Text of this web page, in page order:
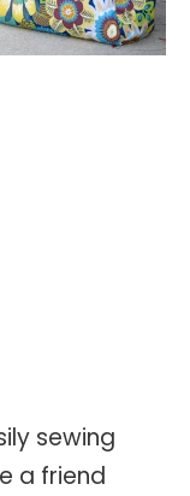
sewing
a friend